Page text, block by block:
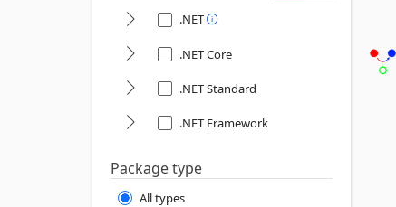
.NET
.NET Core
.NET Standard
.NET Framework
Package type
All types